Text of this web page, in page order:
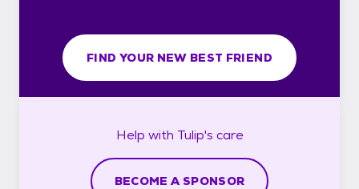
FIND YOUR NEW BEST FRIEND
Help with Tulip's care
BECOME A SPONSOR